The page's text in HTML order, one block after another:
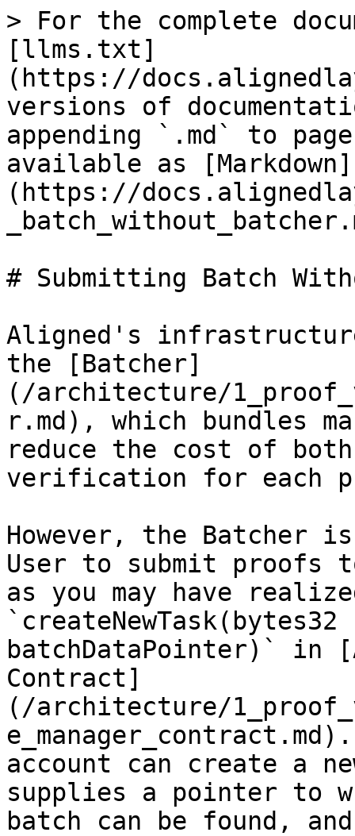
> For the complete
[llms.txt]
(https://
versions of
appending `.md` to
available as [Markdown]
(https://
# Submitting Batch
Aligned's
the [Batcher]
(/architecture/
r.md), which bundles
reduce the cost of both
verification for each
However, the Batcher
User to submit proofs
as you may have
batchDataPointer)` in
Contract]
(/architecture/
account can create a
supplies a pointer to
batch can be found,